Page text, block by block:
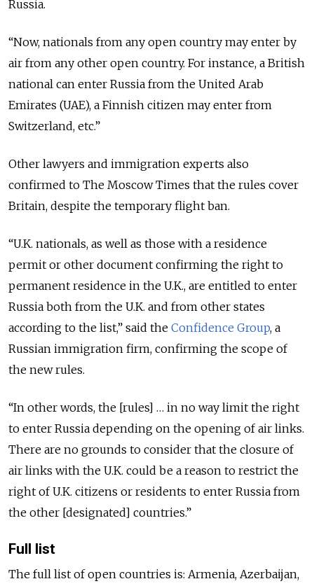
Russia.
“Now, nationals from any open country may enter by
air from any other open country. For instance, a British
national can enter Russia from the United Arab
Emirates (UAE), a Finnish citizen may enter from
Switzerland, etc.”
Other lawyers and immigration experts also
confirmed to The Moscow Times that the rules cover
Britain, despite the temporary flight ban.
“U.K. nationals, as well as those with a residence
permit or other document confirming the right to
permanent residence in the U.K., are entitled to enter
Russia both from the U.K. and from other states
according to the list,” said the Confidence Group, a
Russian immigration firm, confirming the scope of
the new rules.
“In other words, the [rules] … in no way limit the right
to enter Russia depending on the opening of air links.
There are no grounds to consider that the closure of
air links with the U.K. could be a reason to restrict the
right of U.K. citizens or residents to enter Russia from
the other [designated] countries.”
Full list
The full list of open countries is: Armenia, Azerbaijan,